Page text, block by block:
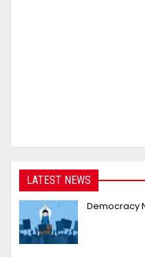
LATEST NEWS
Democracy